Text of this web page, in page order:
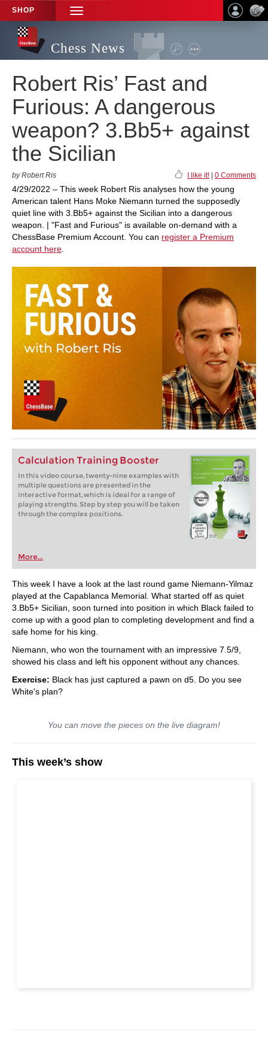
SHOP
TOGGLE
NAVIGATION
Chess News
Robert Ris’ Fast and
Furious: A dangerous
weapon? 3.Bb5+ against
the Sicilian
by Robert Ris I like it! 0 Comments
4/29/2022 – This week Robert Ris analyses how the young
American talent Hans Moke Niemann turned the supposedly
quiet line with 3.Bb5+ against the Sicilian into a dangerous
weapon. | "Fast and Furious" is available on-demand with a
ChessBase Premium Account. You can register a Premium
account here
Calculation Training Booster
In this video course, twenty-nine examples with
multiple questions are presented in the
interactive format, which is ideal for a range of
playing strengths. Step by step you will be taken
through the complex positions.
More...
This week I have a look at the last round game Niemann-Yilmaz
played at the Capablanca Memorial. What started off as quiet
3.Bb5+ Sicilian, soon turned into position in which Black failed to
come up with a good plan to completing development and find a
safe home for his king.
Niemann, who won the tournament with an impressive 7.5/9,
showed his class and left his opponent without any chances.
Exercise: Black has just captured a pawn on d5. Do you see
White's plan?
You can move the pieces on the live diagram!
This week’s show